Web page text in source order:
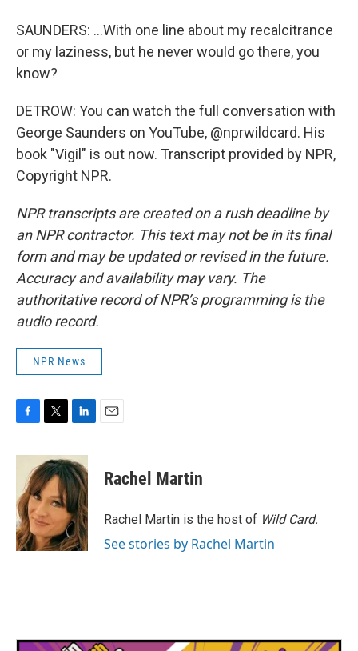
SAUNDERS: ...With one line about my recalcitrance
or my laziness, but he never would go there, you
know?
DETROW: You can watch the full conversation with
George Saunders on YouTube, @nprwildcard. His
book "Vigil" is out now. Transcript provided by NPR,
Copyright NPR.
NPR transcripts are created on a rush deadline by
an NPR contractor. This text may not be in its final
form and may be updated or revised in the future.
Accuracy and availability may vary. The
authoritative record of NPR’s programming is the
audio record.
NPR News
c
o
o
k
i
t
t
e
r
n
k
e
d
I
n
Rachel Martin
Rachel Martin is the host of Wild Card.
See stories by Rachel Martin